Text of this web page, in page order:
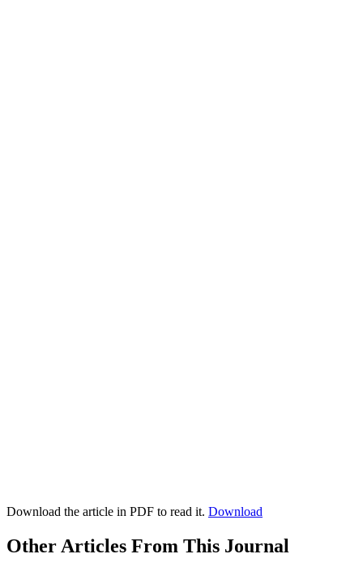
Download the article in PDF to read it. Download
Other Articles From This Journal